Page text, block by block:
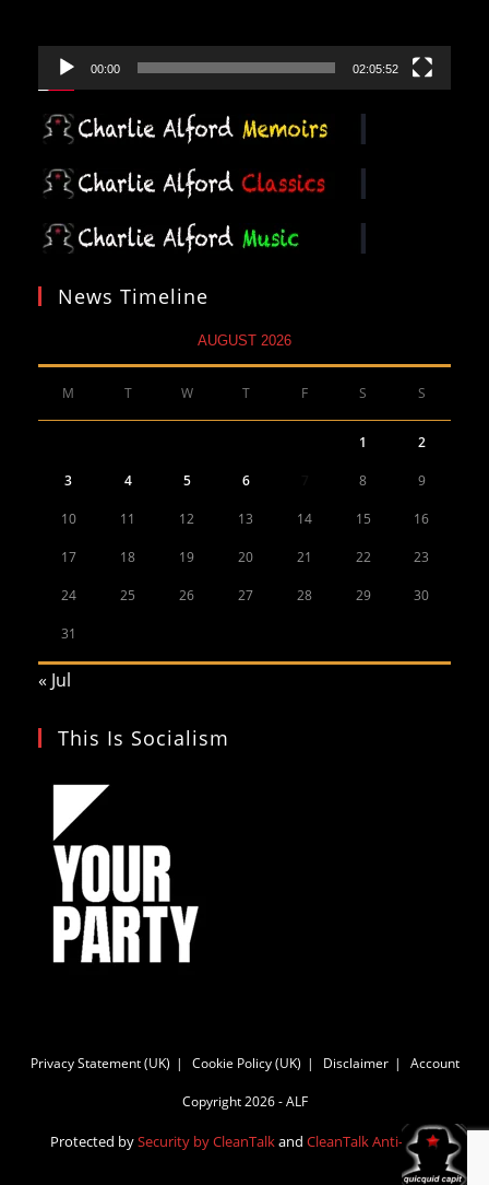
00:00 02:05:52
News Timeline
AUGUST 2026
M T W T F S S
1 2
3 4 5 6 8 9
10 11 12 13 14 15 16
17 18 19 20 21 22 23
24 25 26 27 28 29 30
31
« Jul
This Is Socialism
Privacy Statement (UK) Cookie Policy (UK) Disclaimer Account
Copyright 2026 - ALF
Protected bySecurity by CleanTalkand CleanTalk Anti-Spam